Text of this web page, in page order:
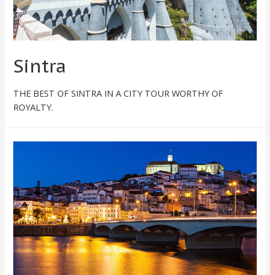
Sintra​
THE BEST OF SINTRA IN A CITY TOUR WORTHY OF
ROYALTY.